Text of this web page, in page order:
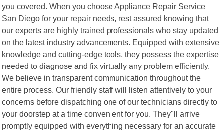
you covered. When you choose Appliance Repair Service
San Diego for your repair needs, rest assured knowing that
our experts are highly trained professionals who stay updated
on the latest industry advancements. Equipped with extensive
knowledge and cutting-edge tools, they possess the expertise
needed to diagnose and fix virtually any problem efficiently.
We believe in transparent communication throughout the
entire process. Our friendly staff will listen attentively to your
concerns before dispatching one of our technicians directly to
your doorstep at a time convenient for you. They"ll arrive
promptly equipped with everything necessary for an accurate